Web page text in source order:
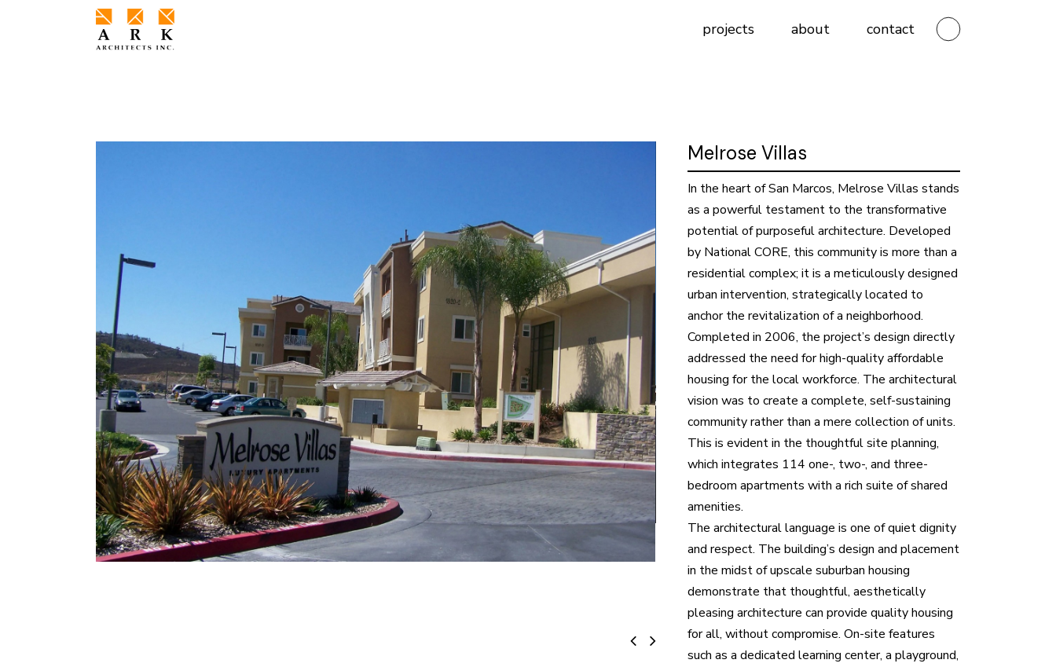
projects about contact
Melrose Villas
In the heart of San Marcos, Melrose Villas stands
as a powerful testament to the transformative
potential of purposeful architecture. Developed
by National CORE, this community is more than a
residential complex; it is a meticulously designed
urban intervention, strategically located to
anchor the revitalization of a neighborhood.
Completed in 2006, the project’s design directly
addressed the need for high-quality affordable
housing for the local workforce. The architectural
vision was to create a complete, self-sustaining
community rather than a mere collection of units.
This is evident in the thoughtful site planning,
which integrates 114 one-, two-, and three-
bedroom apartments with a rich suite of shared
amenities.
The architectural language is one of quiet dignity
and respect. The building’s design and placement
in the midst of upscale suburban housing
demonstrate that thoughtful, aesthetically
pleasing architecture can provide quality housing
for all, without compromise. On-site features
such as a dedicated learning center, a playground,